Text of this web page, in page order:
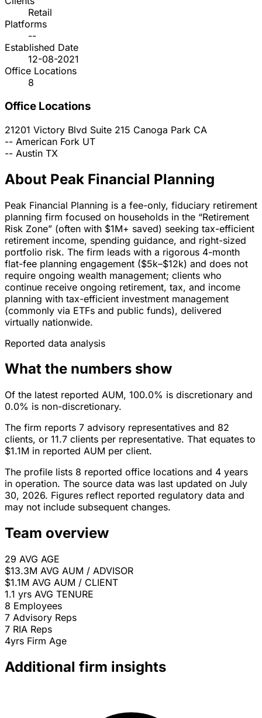
Retail
Platforms
--
Established Date
12-08-2021
Office Locations
8
Office Locations
21201 Victory Blvd Suite 215 Canoga Park CA
-- American Fork UT
-- Austin TX
About Peak Financial Planning
Peak Financial Planning is a fee-only, fiduciary retirement
planning firm focused on households in the “Retirement
Risk Zone” (often with $1M+ saved) seeking tax-efficient
retirement income, spending guidance, and right-sized
portfolio risk. The firm leads with a rigorous 4-month
flat-fee planning engagement ($5k–$12k) and does not
require ongoing wealth management; clients who
continue receive ongoing retirement, tax, and income
planning with tax-efficient investment management
(commonly via ETFs and public funds), delivered
virtually nationwide.
Reported data analysis
What the numbers show
Of the latest reported AUM, 100.0% is discretionary and
0.0% is non-discretionary.
The firm reports 7 advisory representatives and 82
clients, or 11.7 clients per representative. That equates to
$1.1M in reported AUM per client.
The profile lists 8 reported office locations and 4 years
in operation. The source data was last updated on July
30, 2026. Figures reflect reported regulatory data and
may not include subsequent changes.
Team overview
29 AVG AGE
$13.3M AVG AUM / ADVISOR
$1.1M AVG AUM / CLIENT
1.1 yrs AVG TENURE
8 Employees
7 Advisory Reps
7 RIA Reps
4yrs Firm Age
Additional firm insights